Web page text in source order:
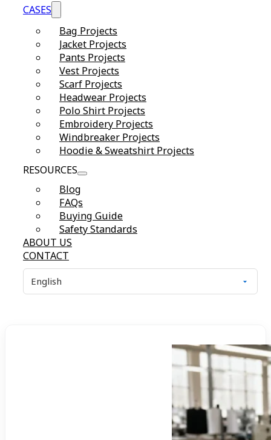
CASES
Bag Projects
Jacket Projects
Pants Projects
Vest Projects
Scarf Projects
Headwear Projects
Polo Shirt Projects
Embroidery Projects
Windbreaker Projects
Hoodie & Sweatshirt Projects
RESOURCES
Blog
FAQs
Buying Guide
Safety Standards
ABOUT US
CONTACT